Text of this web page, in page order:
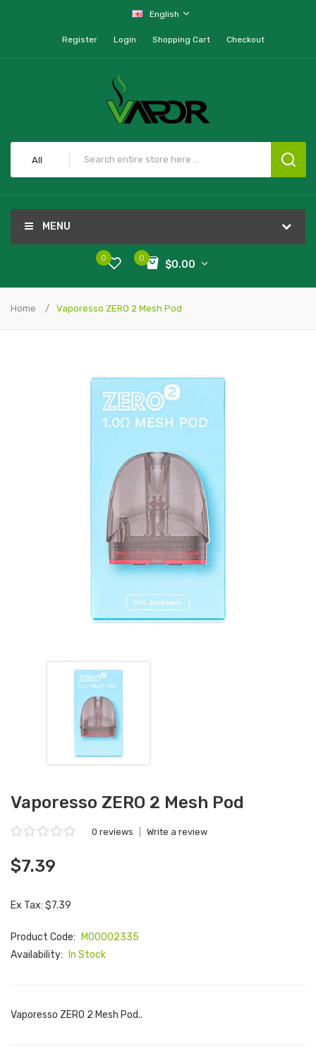
English
Register Login Shopping Cart Checkout
All
MENU
0
$0.00
0
Home Vaporesso ZERO 2 Mesh Pod
Vaporesso ZERO 2 Mesh Pod
0 reviews Write a review
$7.39
Ex Tax: $7.39
Product Code:
M00002335
Availability:
In Stock
Vaporesso ZERO 2 Mesh Pod..